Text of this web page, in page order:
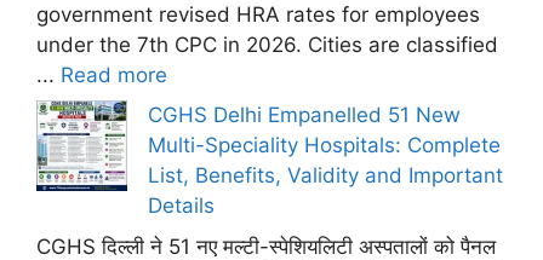
government revised HRA rates for employees
under the 7th CPC in 2026. Cities are classified
... Read more
CGHS Delhi Empanelled 51 New
Multi-Speciality Hospitals: Complete
List, Benefits, Validity and Important
Details
CGHS दिल्ली ने 51 नए मल्टी-स्पेशियलिटी अस्पतालों को पैनल